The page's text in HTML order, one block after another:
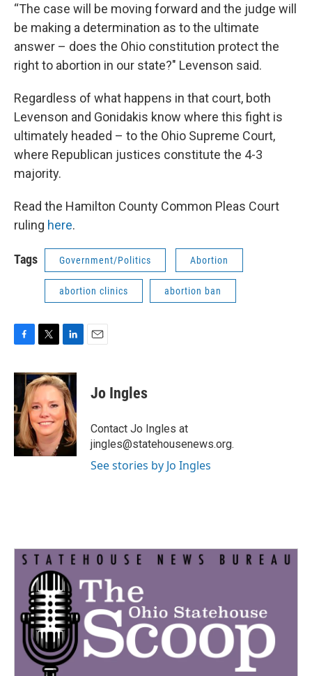
“The case will be moving forward and the judge will
be making a determination as to the ultimate
answer – does the Ohio constitution protect the
right to abortion in our state?" Levenson said.
Regardless of what happens in that court, both
Levenson and Gonidakis know where this fight is
ultimately headed – to the Ohio Supreme Court,
where Republican justices constitute the 4-3
majority.
Read the Hamilton County Common Pleas Court
ruling here.
Tags Government/Politics Abortion
abortion clinics abortion ban
c
o
o
k
i
t
t
e
r
n
k
e
d
I
n
Jo Ingles
Contact Jo Ingles at
jingles@statehousenews.org.
See stories by Jo Ingles